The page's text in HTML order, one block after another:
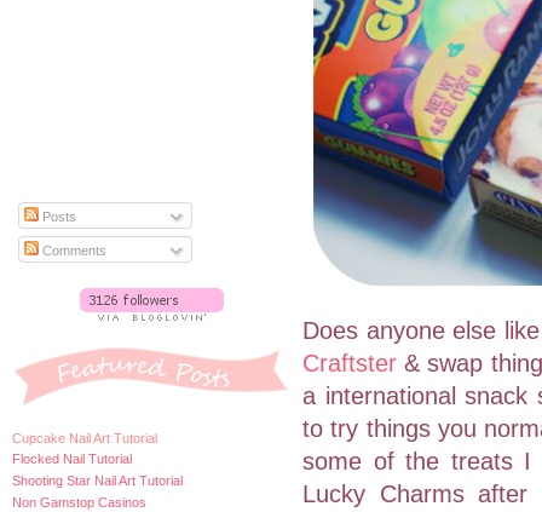
Posts
Comments
Cupcake Nail Art Tutorial
Flocked Nail Tutorial
Shooting Star Nail Art Tutorial
Non Gamstop Casinos
Does anyone else
Craftster& swap
a international snack
to try things you
some of the treats I
Lucky Charms